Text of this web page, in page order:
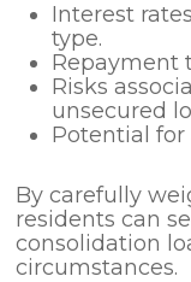
Interest
type.
Repayment
Risks
unsecured
Potential for
By carefully
residents can
consolidation
circumstances.